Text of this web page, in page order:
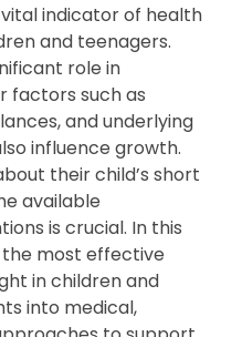
indicator of health
and teenagers.
role in
factors such as
and underlying
influence growth.
their child’s short
available
is crucial. In this
the most effective
in children and
into medical,